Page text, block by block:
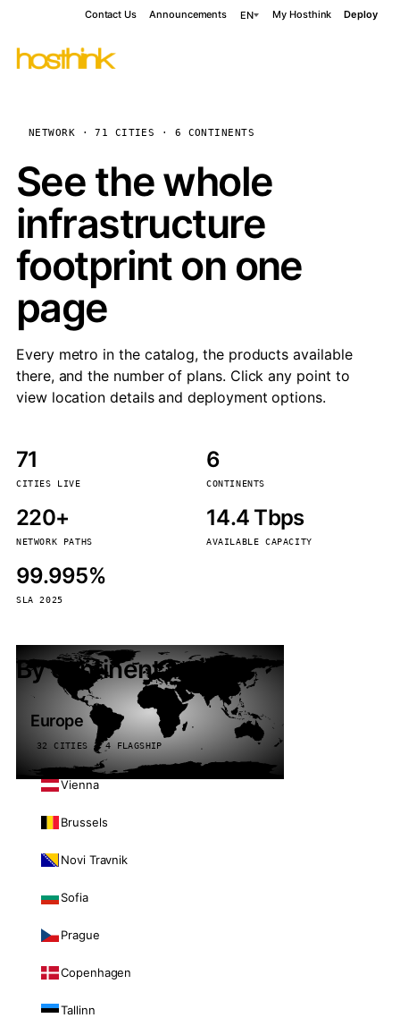
Contact Us Announcements EN My Hosthink Deploy
NETWORK · 71 CITIES · 6 CONTINENTS
See the whole
infrastructure
footprint on one
page
Every metro in the catalog, the products available
there, and the number of plans. Click any point to
view location details and deployment options.
71
CITIES LIVE
6
CONTINENTS
220+
NETWORK PATHS
14.4 Tbps
AVAILABLE CAPACITY
99.995%
SLA 2025
By continent
Europe
32 CITIES · 4 FLAGSHIP
Vienna
Brussels
Novi Travnik
Sofia
Prague
Copenhagen
Tallinn